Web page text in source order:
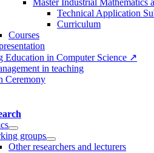
Technical Application
Curriculum
Courses
Education in Computer Science ↗
in teaching
Ceremony
groups
Other researchers and lecturers